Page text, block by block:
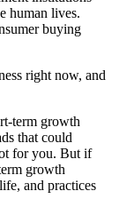
human lives.
buying
right now, and
term growth
that could
for you. But if
growth
and practices